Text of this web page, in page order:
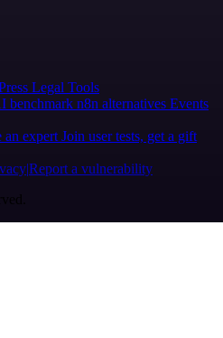
Legal Tools
benchmark n8n alternatives Events
an expert Join user tests, get a gift
Report a vulnerability